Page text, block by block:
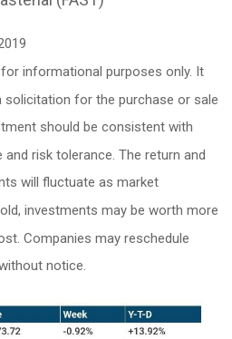
informational purposes only. It
solicitation for the purchase or sale
should be consistent with
risk tolerance. The return and
will fluctuate as market
investments may be worth more
Companies may reschedule
notice.